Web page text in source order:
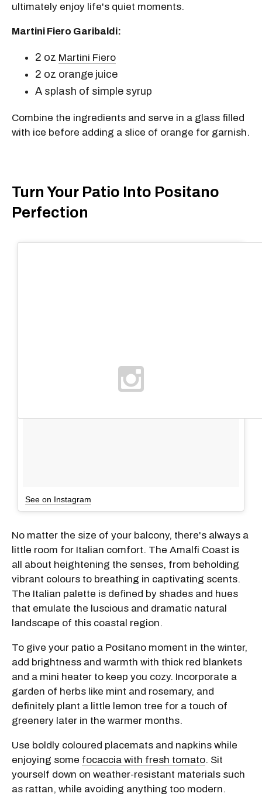
ultimately enjoy life's quiet moments.
Martini Fiero Garibaldi:
2 oz Martini Fiero
2 oz orange juice
A splash of simple syrup
Combine the ingredients and serve in a glass filled
with ice before adding a slice of orange for garnish.
Turn Your Patio Into Positano
Perfection
See on Instagram
No matter the size of your balcony, there's always a
little room for Italian comfort. The Amalfi Coast is
all about heightening the senses, from beholding
vibrant colours to breathing in captivating scents.
The Italian palette is defined by shades and hues
that emulate the luscious and dramatic natural
landscape of this coastal region.
To give your patio a Positano moment in the winter,
add brightness and warmth with thick red blankets
and a mini heater to keep you cozy. Incorporate a
garden of herbs like mint and rosemary, and
definitely plant a little lemon tree for a touch of
greenery later in the warmer months.
Use boldly coloured placemats and napkins while
enjoying some focaccia with fresh tomato. Sit
yourself down on weather-resistant materials such
as rattan, while avoiding anything too modern.